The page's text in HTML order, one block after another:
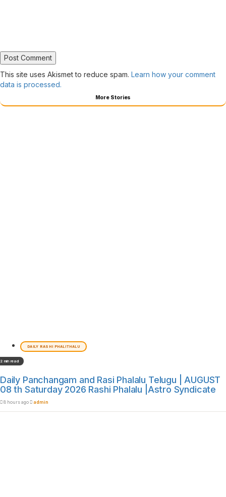
This site uses Akismet to reduce spam. Learn how your comment
data is processed.
More Stories
DAILY RASHI PHALITHALU
2 min read
Daily Panchangam and Rasi Phalalu Telugu | AUGUST
08 th Saturday 2026 Rashi Phalalu |Astro Syndicate
8 hours ago admin